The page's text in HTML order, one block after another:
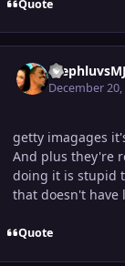
Quote
StephluvsMJ
December 20,
getty imagages
And plus they're
doing it is stupid
that doesn't have
Quote